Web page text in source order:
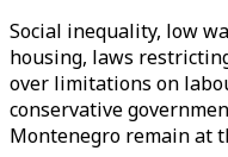
Social inequality, low
housing, laws
over limitations on
conservative
Montenegro remain at